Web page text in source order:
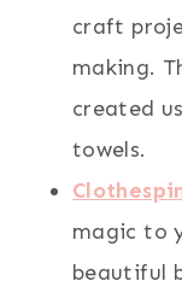
craft
making.
created
towels.
magic to
beautiful